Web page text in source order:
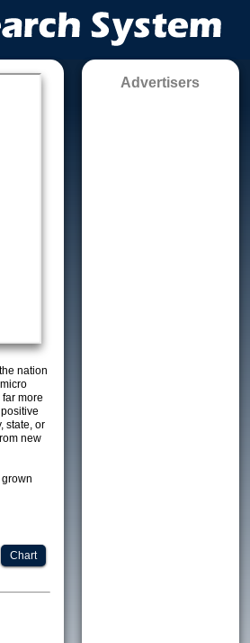
nation
more
state, or
new
Chart
Advertisers